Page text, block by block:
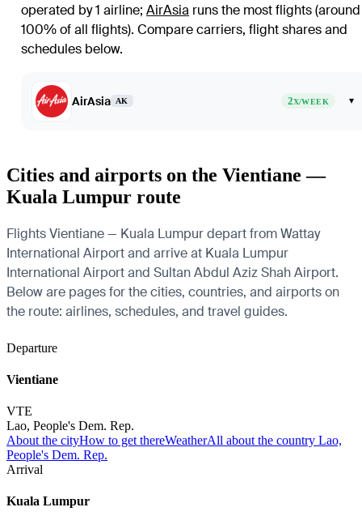
operated by 1 airline; AirAsia runs the most flights (around
100% of all flights). Compare carriers, flight shares and
schedules below.
AirAsia AK 2X/WEEK ▾
Cities and airports on the Vientiane —
Kuala Lumpur route
Flights Vientiane — Kuala Lumpur depart from Wattay
International Airport and arrive at Kuala Lumpur
International Airport and Sultan Abdul Aziz Shah Airport.
Below are pages for the cities, countries, and airports on
the route: airlines, schedules, and travel guides.
Departure
Vientiane
VTE
Lao, People's Dem. Rep.
About the cityHow to get thereWeatherAll about the country Lao,
People's Dem. Rep.
Arrival
Kuala Lumpur